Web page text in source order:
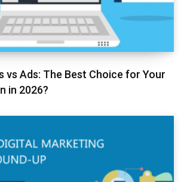
vs Ads: The Best Choice for Your
in 2026?